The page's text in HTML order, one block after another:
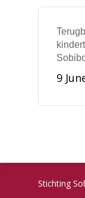
9
Stichting